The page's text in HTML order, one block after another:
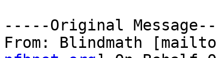
-----Original
From: Blindmath